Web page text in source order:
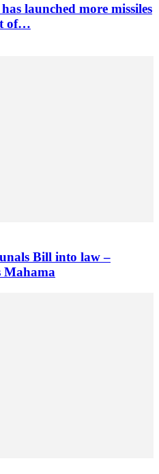
launched more missiles
of…
Bill into law –
Mahama